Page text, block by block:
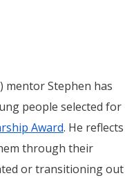
mentor Stephen has
people selected for
Award. He reflects
through their
or transitioning out